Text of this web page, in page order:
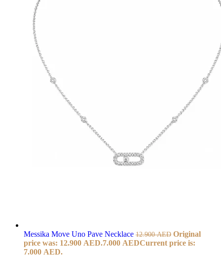
Messika Move Uno Pave Necklace 12.900AED Original
price was: 12.900 AED.7.000 AEDCurrent price is:
7.000 AED.